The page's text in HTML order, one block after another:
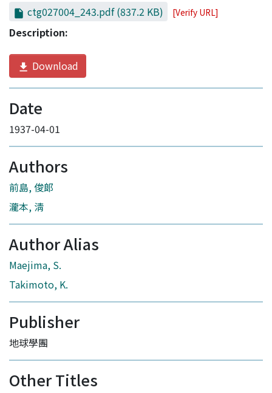
ctg027004_243.pdf(837.2 KB) [Verify URL]
Description:
Download
Date
1937-04-01
Authors
前島, 俊郞
瀧本, 淸
Author Alias
Maejima, S.
Takimoto, K.
Publisher
地球學團
Other Titles